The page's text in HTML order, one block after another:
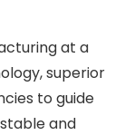
at a
superior
to guide
and